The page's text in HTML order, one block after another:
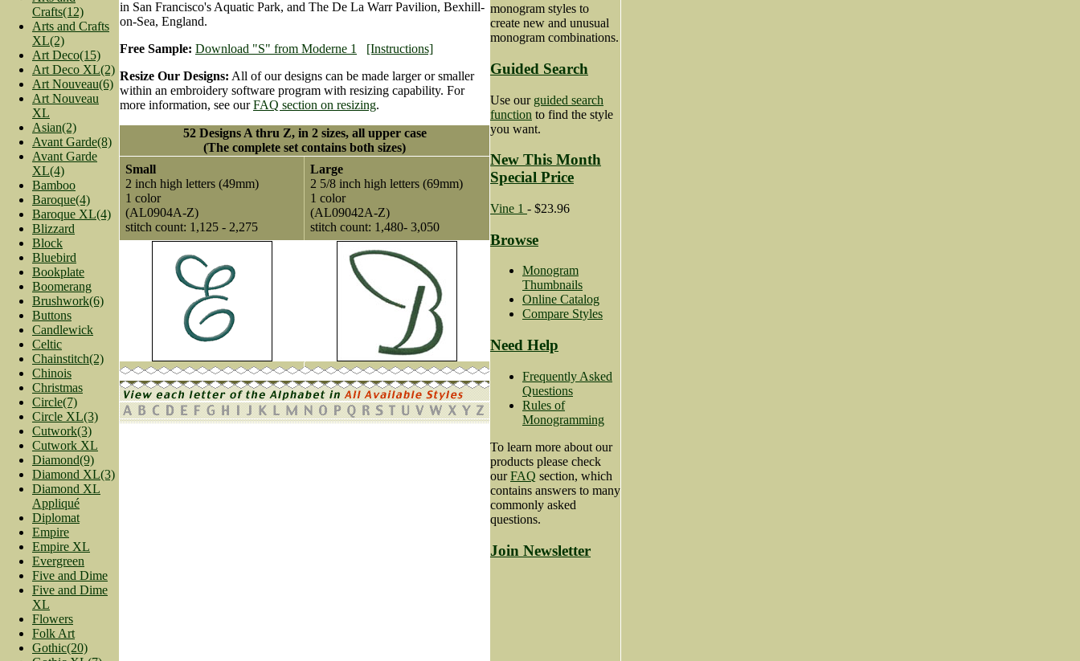
Crafts(12)
Arts and Crafts
XL(2)
Art Deco(15)
Art Deco XL(2)
Art Nouveau(6)
Art Nouveau
XL
Asian(2)
Avant Garde(8)
Avant Garde
XL(4)
Bamboo
Baroque(4)
Baroque XL(4)
Blizzard
Block
Bluebird
Bookplate
Boomerang
Brushwork(6)
Buttons
Candlewick
Celtic
Chainstitch(2)
Chinois
Christmas
Circle(7)
Circle XL(3)
Cutwork(3)
Cutwork XL
Diamond(9)
Diamond XL(3)
Diamond XL
Appliqué
Diplomat
Empire
Empire XL
Evergreen
Five and Dime
Five and Dime
XL
Flowers
Folk Art
Gothic(20)
in San Francisco's Aquatic Park, and The De La Warr Pavilion, Bexhill-
on-Sea, England.
Free Sample: Download "S" from Moderne 1
[Instructions]
Resize Our Designs: All of our designs can be made larger or smaller
within an embroidery software program with resizing capability. For
more information, see ourFAQ section on resizing.
52 Designs A thru Z, in 2 sizes, all upper case
(The complete set contains both sizes)
Small
2 inch high letters (49mm)
1 color
(AL0904A-Z)
stitch count: 1,125 - 2,275
Large
2 5/8 inch high letters (69mm)
1 color
(AL09042A-Z)
stitch count: 1,480- 3,050
monogram styles to
create new and unusual
monogram combinations.
Guided Search
Use our guided search
function to find the style
you want.
New This Month
Special Price
Vine 1 - $23.96
Browse
Monogram
Thumbnails
Online Catalog
Compare Styles
Need Help
Frequently Asked
Questions
Rules of
Monogramming
To learn more about our
products please check
ourFAQ section, which
contains answers to many
commonly asked
questions.
Join Newsletter